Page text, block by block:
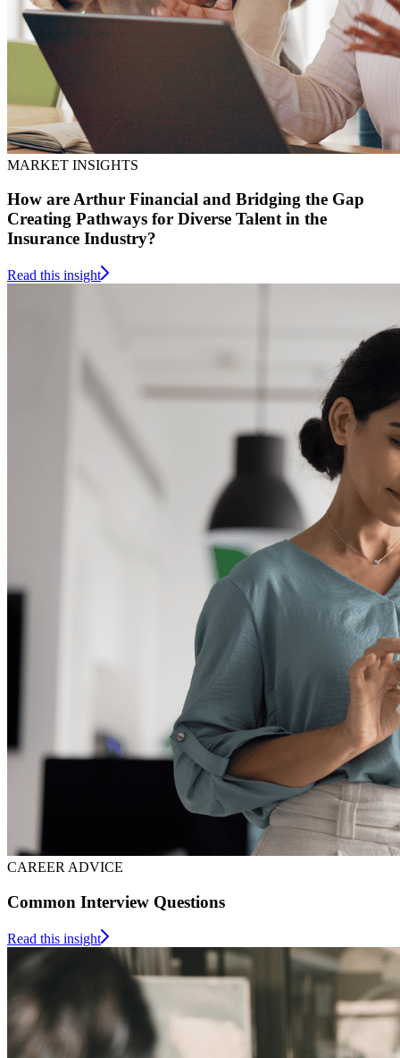
MARKET INSIGHTS
How are Arthur Financial and Bridging the Gap
Creating Pathways for Diverse Talent in the
Insurance Industry?
Read this insight
CAREER ADVICE
Common Interview Questions
Read this insight